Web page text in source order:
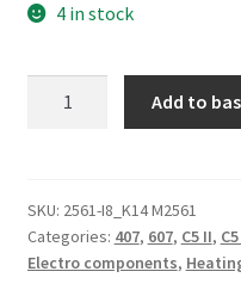
4 in stock
Peugeot
4puh-
19e616-
Add to
SKU: 2561-I8_K14 M2561
Categories: 407, 607, C5 II,
Electro components,